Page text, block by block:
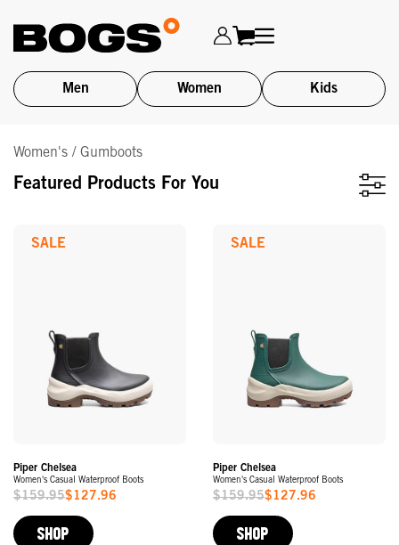
main
Men Women Kids
Women's / Gumboots
Featured Products For You
Piper Chelsea
Women's Casual Waterproof Boots
Sale
Price
$159.95$127.96
SALE
SHOP
Piper Chelsea
Women's Casual Waterproof Boots
Sale
Price
$159.95$127.96
SALE
SHOP